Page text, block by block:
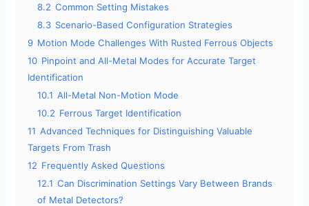
8.2 Common Setting Mistakes
8.3 Scenario-Based Configuration Strategies
9 Motion Mode Challenges With Rusted Ferrous Objects
10 Pinpoint and All-Metal Modes for Accurate Target
Identification
10.1 All-Metal Non-Motion Mode
10.2 Ferrous Target Identification
11 Advanced Techniques for Distinguishing Valuable
Targets From Trash
12 Frequently Asked Questions
12.1 Can Discrimination Settings Vary Between Brands
of Metal Detectors?